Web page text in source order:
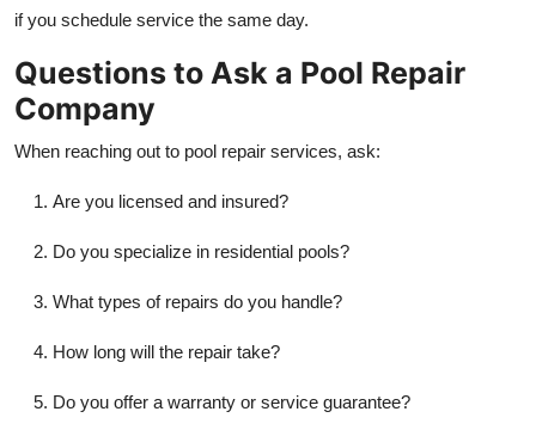
if you schedule service the same day.
Questions to Ask a Pool Repair
Company
When reaching out to pool repair services, ask:
Are you licensed and insured?
Do you specialize in residential pools?
What types of repairs do you handle?
How long will the repair take?
Do you offer a warranty or service guarantee?